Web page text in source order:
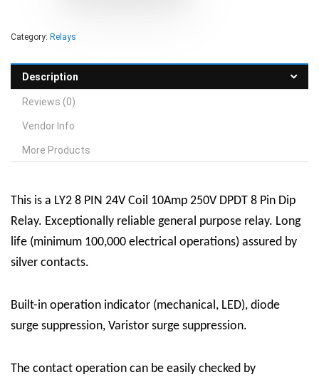
Category: Relays
Description
Reviews (0)
Vendor Info
More Products
This is a LY2 8 PIN 24V Coil 10Amp 250V DPDT 8 Pin Dip
Relay. Exceptionally reliable general purpose relay. Long
life (minimum 100,000 electrical operations) assured by
silver contacts.
Built-in operation indicator (mechanical, LED), diode
surge suppression, Varistor surge suppression.
The contact operation can be easily checked by